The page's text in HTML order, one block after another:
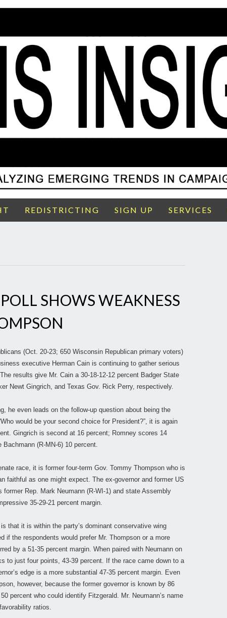
REDISTRICTING SIGN UP SERVICES
SHOWS WEAKNESS
(Oct. 20-23; 650 Wisconsin Republican primary voters)
executive Herman Cain is continuing to gather serious
results give Mr. Cain a 30-18-12-12 percent Badger State
Newt Gingrich, and Texas Gov. Rick Perry, respectively.
he even leads on the follow-up question about being the
would be your second choice for President?”, it is again
Gingrich is second at 16 percent; Romney scores 14
(R-MN-6) 10 percent.
race, it is former four-term Gov. Tommy Thompson who is
faithful as one might expect. The ex-governor and former US
Rep. Mark Neumann (R-WI-1) and state Assembly
35-29-21 percent margin.
that it is within the party’s dominant conservative wing
if the respondents would prefer Mr. Thompson or a more
by a 51-35 percent margin. When paired with Neumann on
to just four points, 43-39 percent. If the race came down to a
edge is a more substantial 47-35 percent margin. Even
however, because the former governor is known by 86
percent who could identify Fitzgerald. Mr. Neumann’s name
ratios.